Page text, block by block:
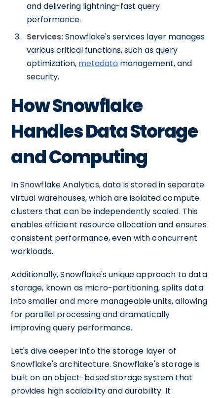
and delivering lightning-fast query
performance.
Services:Snowflake's services layer manages
various critical functions, such as query
optimization, metadata management, and
security.
How Snowflake
Handles Data Storage
and Computing
In Snowflake Analytics, data is stored in separate
virtual warehouses, which are isolated compute
clusters that can be independently scaled. This
enables efficient resource allocation and ensures
consistent performance, even with concurrent
workloads.
Additionally, Snowflake's unique approach to data
storage, known as micro-partitioning, splits data
into smaller and more manageable units, allowing
for parallel processing and dramatically
improving query performance.
Let's dive deeper into the storage layer of
Snowflake's architecture. Snowflake's storage is
built on an object-based storage system that
provides high scalability and durability. It